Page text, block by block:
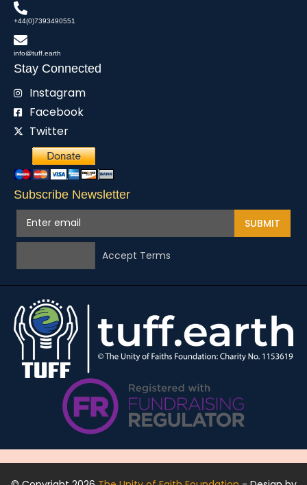
+44(0)7393490551
info@tuff.earth
Stay Connected
Instagram
Facebook
Twitter
Subscribe Newsletter
SUBMIT
Accept Terms